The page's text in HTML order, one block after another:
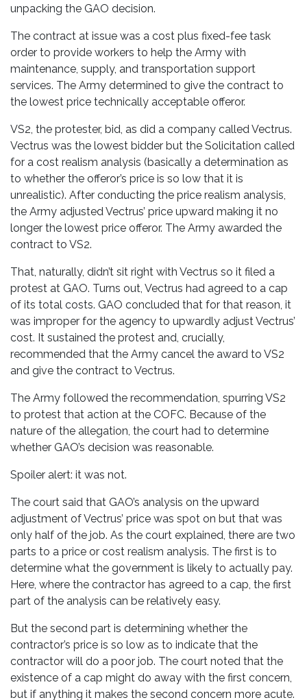
unpacking the GAO decision.
The contract at issue was a cost plus fixed-fee task
order to provide workers to help the Army with
maintenance, supply, and transportation support
services. The Army determined to give the contract to
the lowest price technically acceptable offeror.
VS2, the protester, bid, as did a company called Vectrus.
Vectrus was the lowest bidder but the Solicitation called
for a cost realism analysis (basically a determination as
to whether the offeror’s price is so low that it is
unrealistic). After conducting the price realism analysis,
the Army adjusted Vectrus’ price upward making it no
longer the lowest price offeror. The Army awarded the
contract to VS2.
That, naturally, didn’t sit right with Vectrus so it filed a
protest at GAO. Turns out, Vectrus had agreed to a cap
of its total costs. GAO concluded that for that reason, it
was improper for the agency to upwardly adjust Vectrus’
cost. It sustained the protest and, crucially,
recommended that the Army cancel the award to VS2
and give the contract to Vectrus.
The Army followed the recommendation, spurring VS2
to protest that action at the COFC. Because of the
nature of the allegation, the court had to determine
whether GAO’s decision was reasonable.
Spoiler alert: it was not.
The court said that GAO’s analysis on the upward
adjustment of Vectrus’ price was spot on but that was
only half of the job. As the court explained, there are two
parts to a price or cost realism analysis. The first is to
determine what the government is likely to actually pay.
Here, where the contractor has agreed to a cap, the first
part of the analysis can be relatively easy.
But the second part is determining whether the
contractor’s price is so low as to indicate that the
contractor will do a poor job. The court noted that the
existence of a cap might do away with the first concern,
but if anything it makes the second concern more acute.